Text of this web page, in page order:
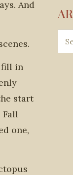
And
fill in
start
Fall
one,